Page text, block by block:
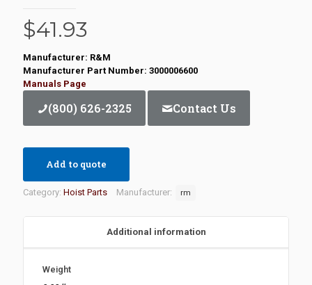
$41.93
Manufacturer: R&M
Manufacturer Part Number: 3000006600
Manuals Page
(800) 626-2325 Contact Us
Add to quote
Category: Hoist Parts Manufacturer: rm
Additional information
Weight